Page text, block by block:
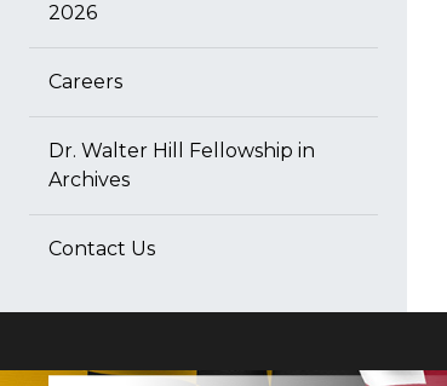
2026
Careers
Dr. Walter Hill Fellowship in
Archives
Contact Us